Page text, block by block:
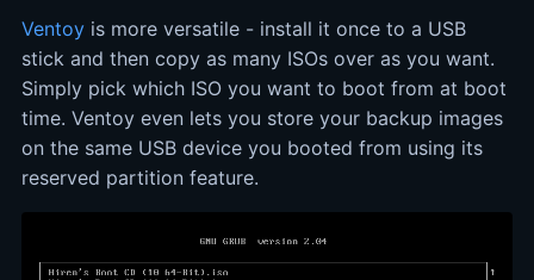
Ventoy is more versatile - install it once to a USB
stick and then copy as many ISOs over as you want.
Simply pick which ISO you want to boot from at boot
time. Ventoy even lets you store your backup images
on the same USB device you booted from using its
reserved partition feature.